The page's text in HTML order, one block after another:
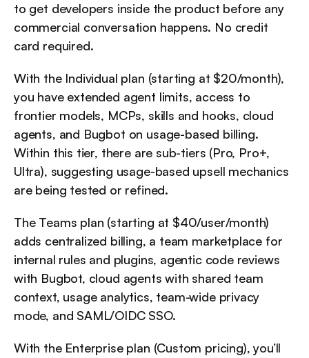
to get developers inside the product before any
commercial conversation happens. No credit
card required.
With the Individual plan (starting at $20/month),
you have extended agent limits, access to
frontier models, MCPs, skills and hooks, cloud
agents, and Bugbot on usage-based billing.
Within this tier, there are sub-tiers (Pro, Pro+,
Ultra), suggesting usage-based upsell mechanics
are being tested or refined.
The Teams plan (starting at $40/user/month)
adds centralized billing, a team marketplace for
internal rules and plugins, agentic code reviews
with Bugbot, cloud agents with shared team
context, usage analytics, team-wide privacy
mode, and SAML/OIDC SSO.
With the Enterprise plan (Custom pricing), you’ll